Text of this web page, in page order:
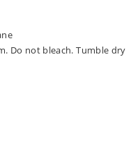
Do not bleach. Tumble dry